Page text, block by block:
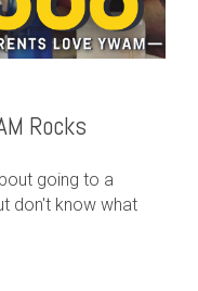
Rocks
going to a
don't know what